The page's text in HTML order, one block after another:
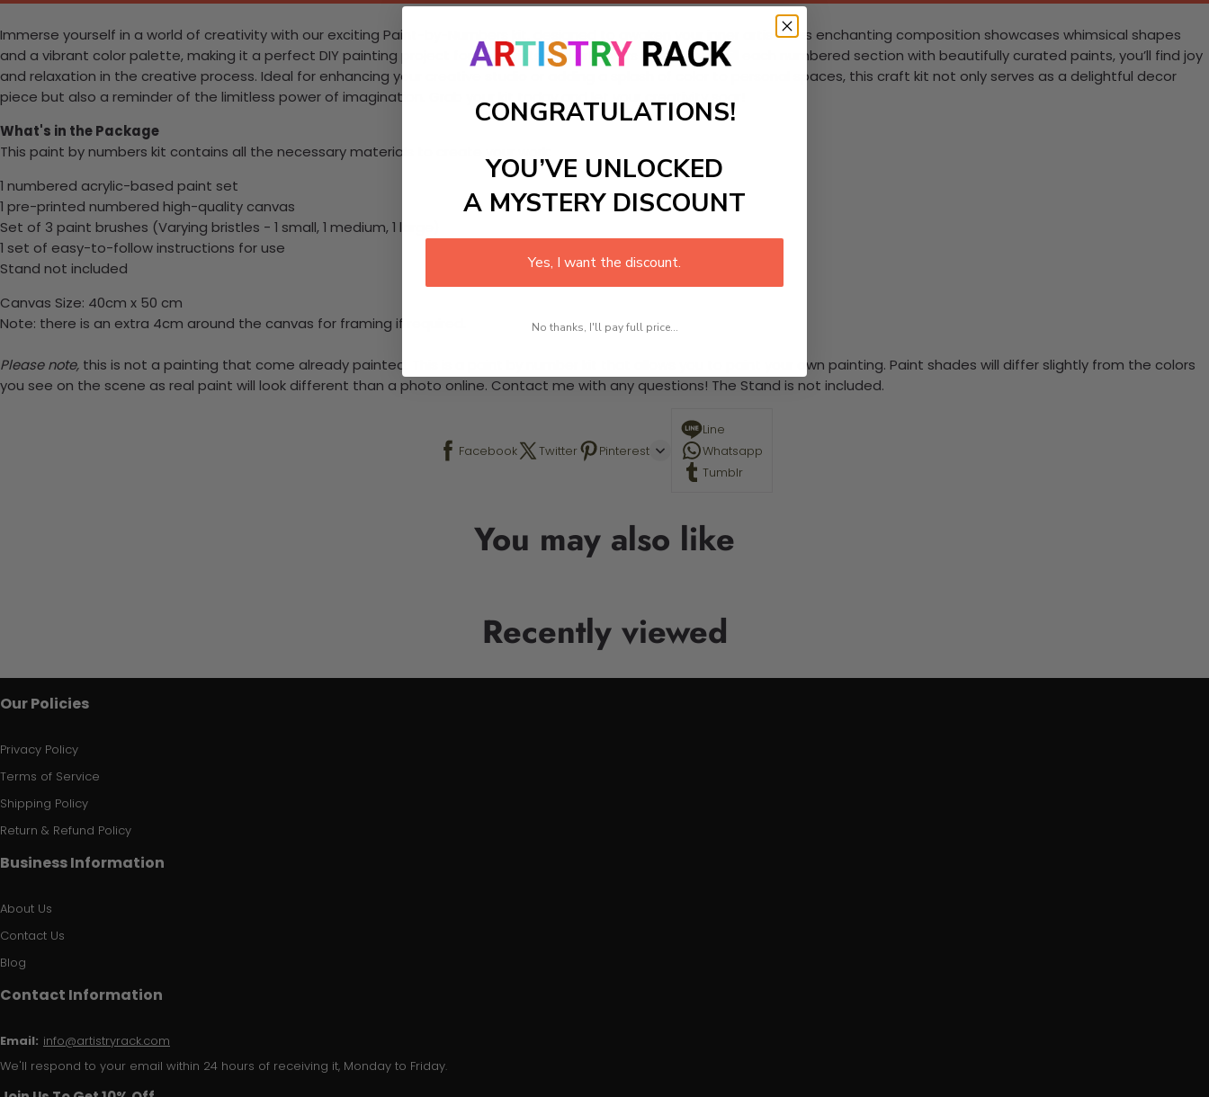
Immerse yourself in a world of creativity with our exciting Paint-by-Numbers kit, designed to awaken your inner artist! This enchanting composition showcases whimsical shapes
and a vibrant color palette, making it a perfect DIY painting project for hobbyists and art lovers alike. As you fill each numbered section with beautifully curated paints, you’ll find joy
and relaxation in the creative process. Ideal for enhancing your creative studio or adding a splash of color to personal spaces, this craft kit not only serves as a delightful decor
piece but also a reminder of the limitless power of imagination. Grab your kit today and let your creativity soar!
What's in the Package
This paint by numbers kit contains all the necessary materials to create your work:
1 numbered acrylic-based paint set
1 pre-printed numbered high-quality canvas
Set of 3 paint brushes (Varying bristles - 1 small, 1 medium, 1 large)
1 set of easy-to-follow instructions for use
Stand not included
Canvas Size: 40cm x 50 cm
Note: there is an extra 4cm around the canvas for framing if required.
Please note, this is not a painting that come already painted. This is a paint by number kit that allows you to paint your own painting. Paint shades will differ slightly from the colors
you see on the scene as real paint will look different than a photo online. Contact me with any questions! The Stand is not included.
Facebook Twitter Pinterest
Line
Whatsapp
Tumblr
You may also like
Recently viewed
Our Policies
Privacy Policy
Terms of Service
Shipping Policy
Return & Refund Policy
Business Information
About Us
Contact Us
Blog
Contact Information
Email: info@artistryrack.com
We'll respond to your email within 24 hours of receiving it, Monday to Friday.
CONGRATULATIONS!
YOU’VE UNLOCKED
A MYSTERY DISCOUNT
Yes, I want the discount.
No thanks, I'll pay full price...